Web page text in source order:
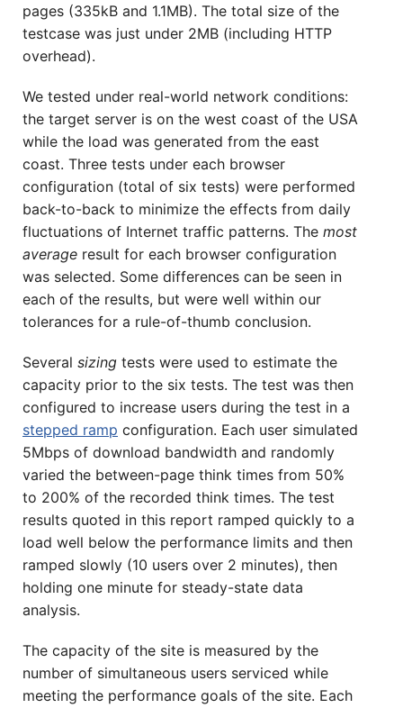
pages (335kB and 1.1MB). The total size of the
testcase was just under 2MB (including HTTP
overhead).
We tested under real-world network conditions:
the target server is on the west coast of the USA
while the load was generated from the east
coast. Three tests under each browser
configuration (total of six tests) were performed
back-to-back to minimize the effects from daily
fluctuations of Internet traffic patterns. The most
average result for each browser configuration
was selected. Some differences can be seen in
each of the results, but were well within our
tolerances for a rule-of-thumb conclusion.
Several sizing tests were used to estimate the
capacity prior to the six tests. The test was then
configured to increase users during the test in a
stepped ramp configuration. Each user simulated
5Mbps of download bandwidth and randomly
varied the between-page think times from 50%
to 200% of the recorded think times. The test
results quoted in this report ramped quickly to a
load well below the performance limits and then
ramped slowly (10 users over 2 minutes), then
holding one minute for steady-state data
analysis.
The capacity of the site is measured by the
number of simultaneous users serviced while
meeting the performance goals of the site. Each